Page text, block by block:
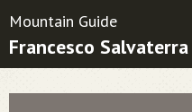
Friends
Mountain Guide
Francesco Salvaterra